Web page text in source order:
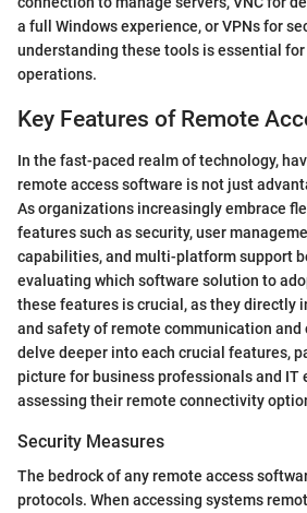
a full Windows experience, or VPNs for
understanding these tools is essential
operations.
Key Features of Remote
In the fast-paced realm of technology,
remote access software is not just
As organizations increasingly embrace
features such as security, user
capabilities, and multi-platform support
evaluating which software solution to
these features is crucial, as they directly
and safety of remote communication and
delve deeper into each crucial features,
picture for business professionals and IT
assessing their remote connectivity
Security Measures
The bedrock of any remote access
protocols. When accessing systems